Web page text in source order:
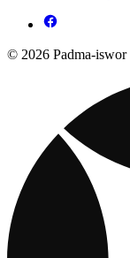
© 2026 Padma-iswor